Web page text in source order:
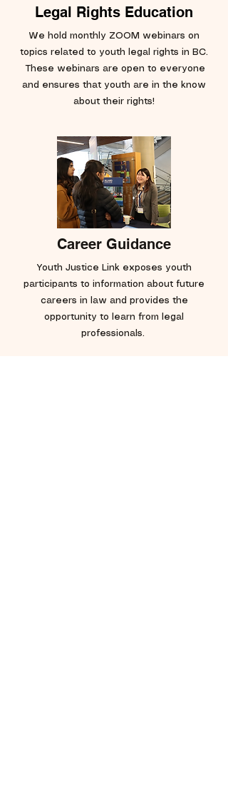
Legal Rights Education
We hold monthly ZOOM webinars on
topics related to youth legal rights in BC.
These webinars are open to everyone
and ensures that youth are in the know
about their rights!
Career Guidance
Youth Justice Link exposes youth
participants to information about future
careers in law and provides the
opportunity to learn from legal
professionals.